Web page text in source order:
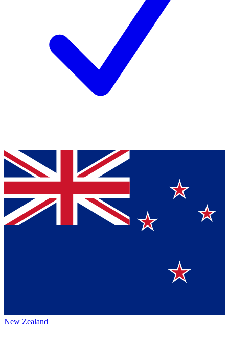
New Zealand